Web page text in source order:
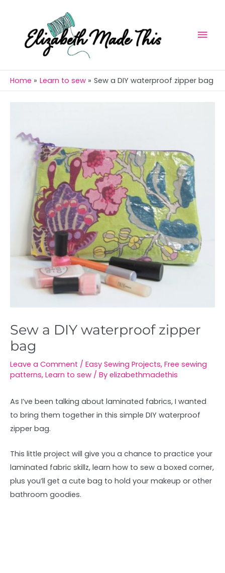
content
Home Learn to sew Sew a DIY waterproof zipper bag
Sew a DIY waterproof zipper
bag
Leave a Comment / Easy Sewing Projects, Free sewing
patterns, Learn to sew / By elizabethmadethis
As I’ve been talking about laminated fabrics, I wanted
to bring them together in this simple DIY waterproof
zipper bag.
This little project will give you a chance to practice your
laminated fabric skillz, learn how to sew a boxed corner,
plus you’ll get a cute bag to hold your makeup or other
bathroom goodies.